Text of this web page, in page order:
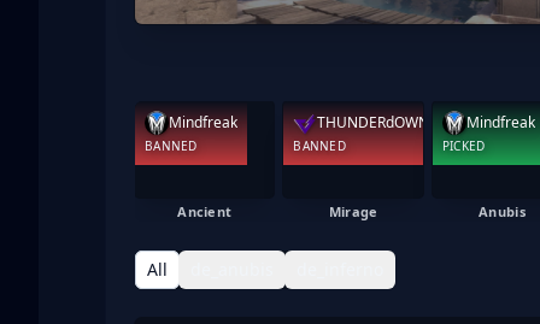
Mindfreak
BANNED
Ancient
THUNDERdOWNUNDER
BANNED
Mirage
Mindfreak
PICKED
Anubis
All